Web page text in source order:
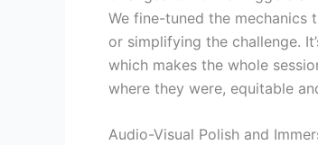
We fine-tuned the mechanics
or simplifying the challenge.
which makes the whole
where they were, equitable
Audio-Visual Polish and